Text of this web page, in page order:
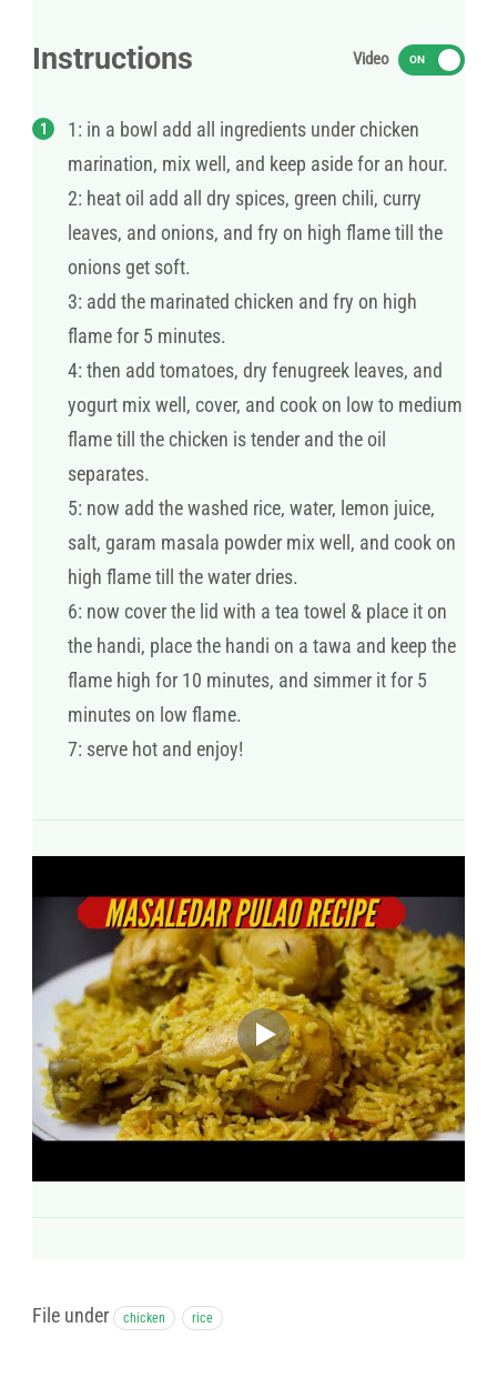
Instructions Video ON
1: in a bowl add all ingredients under chicken
marination, mix well, and keep aside for an hour.
2: heat oil add all dry spices, green chili, curry
leaves, and onions, and fry on high flame till the
onions get soft.
3: add the marinated chicken and fry on high
flame for 5 minutes.
4: then add tomatoes, dry fenugreek leaves, and
yogurt mix well, cover, and cook on low to medium
flame till the chicken is tender and the oil
separates.
5: now add the washed rice, water, lemon juice,
salt, garam masala powder mix well, and cook on
high flame till the water dries.
6: now cover the lid with a tea towel & place it on
the handi, place the handi on a tawa and keep the
flame high for 10 minutes, and simmer it for 5
minutes on low flame.
7: serve hot and enjoy!
File under chicken rice